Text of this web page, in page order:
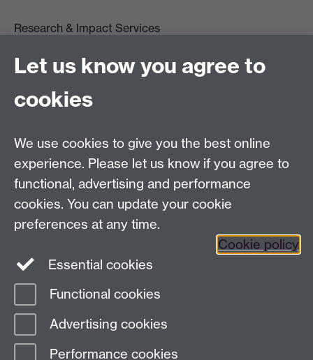
Research & Impact Services
University of Warwick
CV4 8UW
Quick Links
Research Ethics Committees
University Research Committee
Financial Regulations for Research
Page contact:
Resource
Last revised: Fri 24 Jul 2026
Let us know you agree to
cookies
We use cookies to give you the best online
experience. Please let us know if you agree to
functional, advertising and performance
cookies. You can update your cookie
preferences at any time.
Cookie policy
Essential cookies
Functional cookies
Advertising cookies
Performance cookies